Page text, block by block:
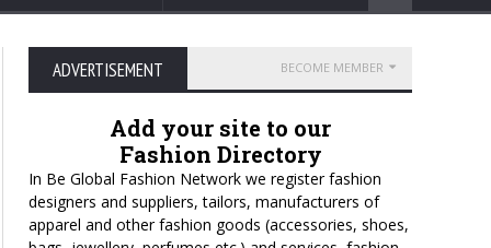
ADVERTISEMENT BECOME MEMBER
Add your site to our
Fashion Directory
In Be Global Fashion Network we register fashion
designers and suppliers, tailors, manufacturers of
apparel and other fashion goods (accessories, shoes,